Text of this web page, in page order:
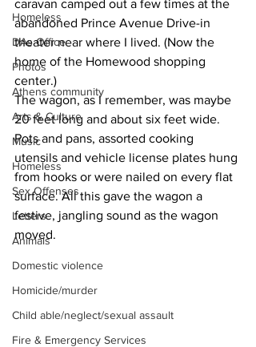
Homeless
DAs Office
Photos
Athens community
Arts & Culture
Music
Homeless
Sex Offenses
Letters
Animals
Domestic violence
Homicide/murder
Child able/neglect/sexual assault
Fire & Emergency Services
caravan camped out a few times at the
abandoned Prince Avenue Drive-in
theater near where I lived. (Now the
home of the Homewood shopping
center.)
The wagon, as I remember, was maybe
20 feet long and about six feet wide.
Pots and pans, assorted cooking
utensils and vehicle license plates hung
from hooks or were nailed on every flat
surface. All this gave the wagon a
festive, jangling sound as the wagon
moved.